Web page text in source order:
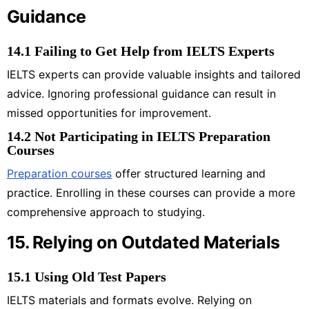
Guidance
14.1 Failing to Get Help from IELTS Experts
IELTS experts can provide valuable insights and tailored
advice. Ignoring professional guidance can result in
missed opportunities for improvement.
14.2 Not Participating in IELTS Preparation
Courses
Preparation courses offer structured learning and
practice. Enrolling in these courses can provide a more
comprehensive approach to studying.
15. Relying on Outdated Materials
15.1 Using Old Test Papers
IELTS materials and formats evolve. Relying on